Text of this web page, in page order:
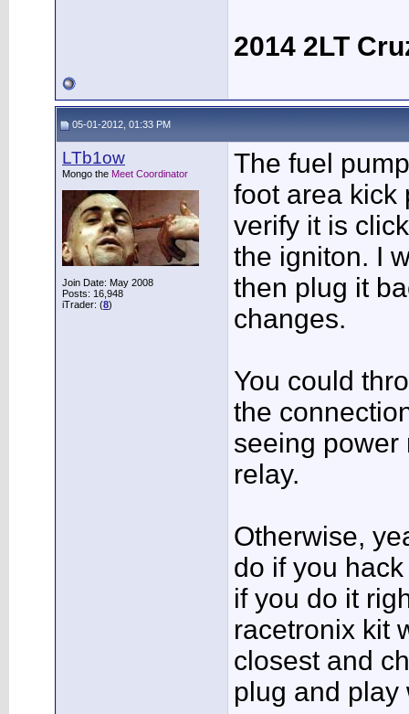
2014 2LT
05-01-2012, 01:33 PM
LTb1ow
Mongo the Meet Coordinator
Join Date: May 2008
Posts: 16,948
iTrader: (8)
The fuel
foot area kick
verify it is
the igniton. I
then plug it
changes.
You could
the
seeing power
relay.
Otherwise,
do if you
if you do it
racetronix kit
closest and
plug and play